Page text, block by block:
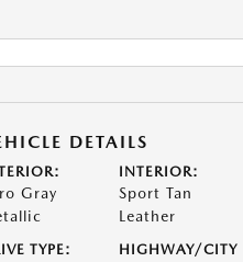
DETAILS
Gray
INTERIOR:
Sport Tan
Leather
TYPE:
HIGHWAY/CITY